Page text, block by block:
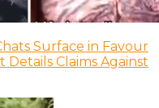
Surface in Favour
Details Claims Against